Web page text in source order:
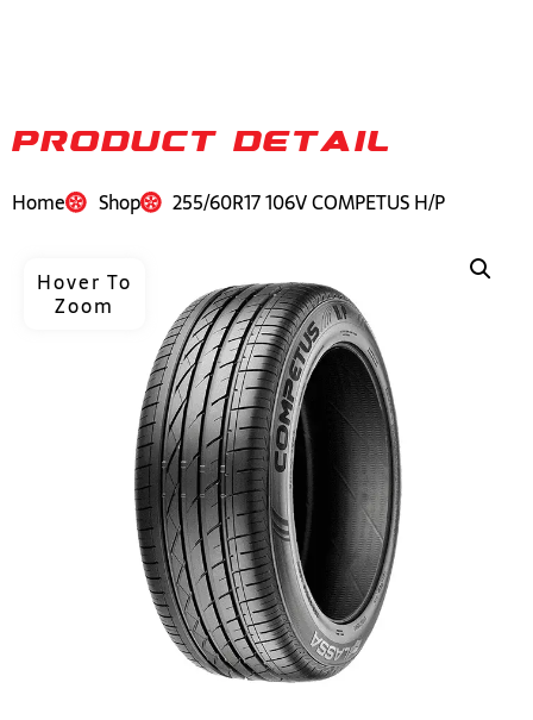
PRODUCT DETAIL
Home Shop 255/60R17 106V COMPETUS H/P
Hover To
Zoom